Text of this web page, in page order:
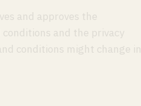
and approves the
and the privacy
conditions might change in